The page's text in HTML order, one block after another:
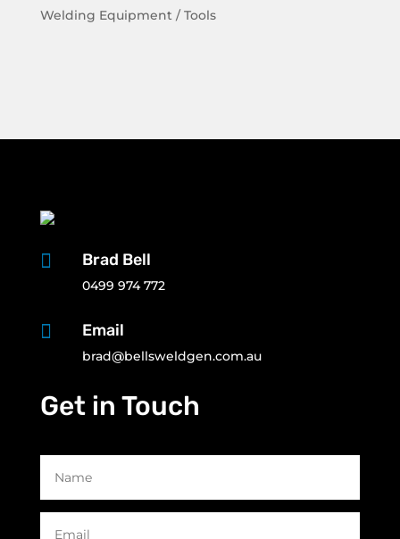
Welding Equipment / Tools
 Brad Bell
0499 974 772
 Email
brad@bellsweldgen.com.au
Get in Touch